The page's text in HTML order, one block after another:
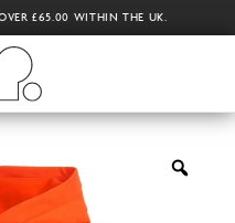
£65.00 WITHIN THE UK.